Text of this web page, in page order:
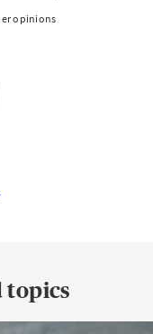
opinions
topics